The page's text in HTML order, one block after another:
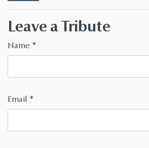
Leave a Tribute
Name *
Email *